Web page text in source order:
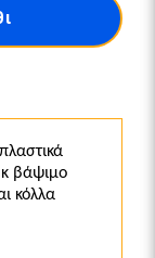
κ βάψιμο
κόλλα